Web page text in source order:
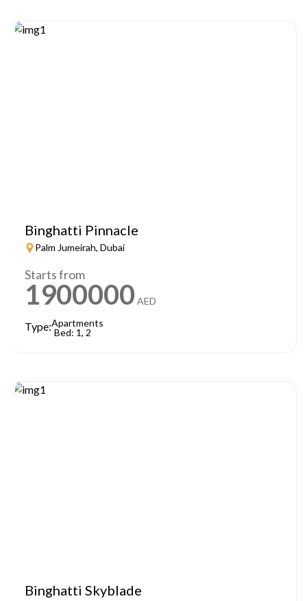
Binghatti Pinnacle
Palm Jumeirah, Dubai
Starts from
1900000 AED
Type:Apartments
Bed: 1, 2
Binghatti Skyblade